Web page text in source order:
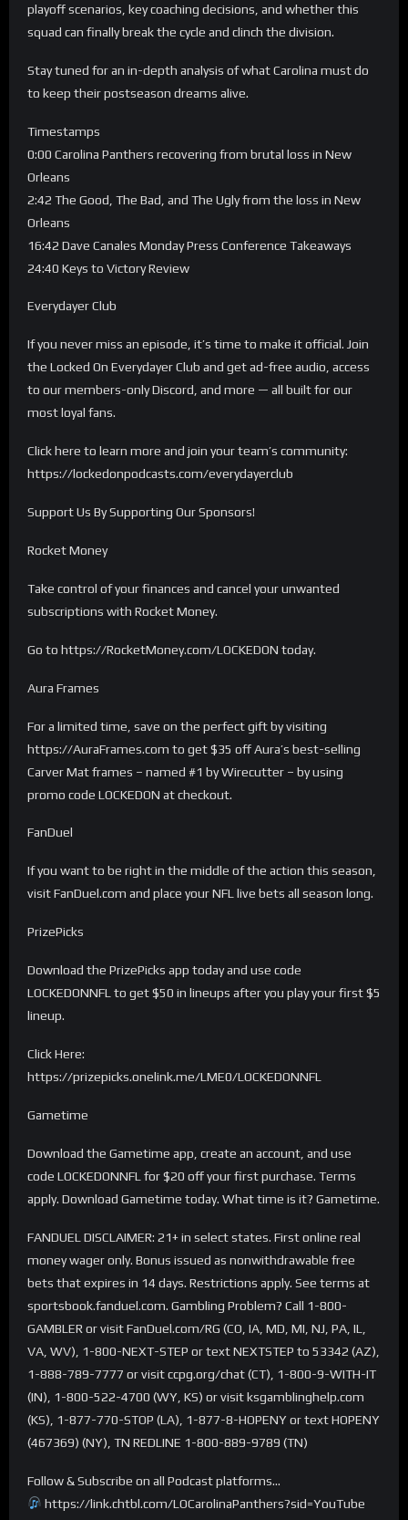
playoff scenarios, key coaching decisions, and whether this
squad can finally break the cycle and clinch the division.
Stay tuned for an in-depth analysis of what Carolina must do
to keep their postseason dreams alive.
Timestamps
0:00 Carolina Panthers recovering from brutal loss in New
Orleans
2:42 The Good, The Bad, and The Ugly from the loss in New
Orleans
16:42 Dave Canales Monday Press Conference Takeaways
24:40 Keys to Victory Review
Everydayer Club
If you never miss an episode, it’s time to make it official. Join
the Locked On Everydayer Club and get ad-free audio, access
to our members-only Discord, and more — all built for our
most loyal fans.
Click here to learn more and join your team’s community:
https://lockedonpodcasts.com/everydayerclub
Support Us By Supporting Our Sponsors!
Rocket Money
Take control of your finances and cancel your unwanted
subscriptions with Rocket Money.
Go to https://RocketMoney.com/LOCKEDON today.
Aura Frames
For a limited time, save on the perfect gift by visiting
https://AuraFrames.com to get $35 off Aura’s best-selling
Carver Mat frames – named #1 by Wirecutter – by using
promo code LOCKEDON at checkout.
FanDuel
If you want to be right in the middle of the action this season,
visit FanDuel.com and place your NFL live bets all season long.
PrizePicks
Download the PrizePicks app today and use code
LOCKEDONNFL to get $50 in lineups after you play your first $5
lineup.
Click Here:
https://prizepicks.onelink.me/LME0/LOCKEDONNFL
Gametime
Download the Gametime app, create an account, and use
code LOCKEDONNFL for $20 off your first purchase. Terms
apply. Download Gametime today. What time is it? Gametime.
FANDUEL DISCLAIMER: 21+ in select states. First online real
money wager only. Bonus issued as nonwithdrawable free
bets that expires in 14 days. Restrictions apply. See terms at
sportsbook.fanduel.com. Gambling Problem? Call 1-800-
GAMBLER or visit FanDuel.com/RG (CO, IA, MD, MI, NJ, PA, IL,
VA, WV), 1-800-NEXT-STEP or text NEXTSTEP to 53342 (AZ),
1-888-789-7777 or visit ccpg.org/chat (CT), 1-800-9-WITH-IT
(IN), 1-800-522-4700 (WY, KS) or visit ksgamblinghelp.com
(KS), 1-877-770-STOP (LA), 1-877-8-HOPENY or text HOPENY
(467369) (NY), TN REDLINE 1-800-889-9789 (TN)
Follow & Subscribe on all Podcast platforms…
https://link.chtbl.com/LOCarolinaPanthers?sid=YouTube